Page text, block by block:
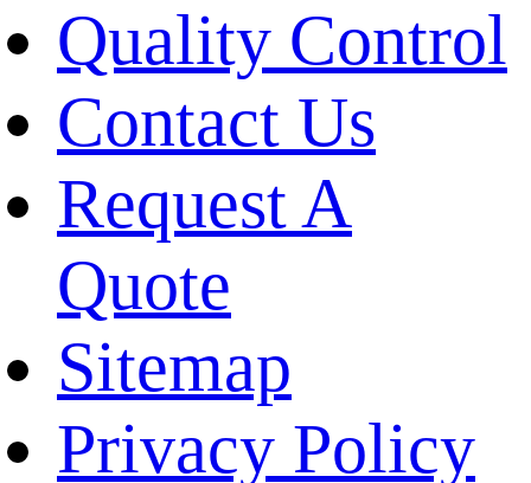
Quality Control
Contact Us
Request A
Quote
Sitemap
Privacy Policy